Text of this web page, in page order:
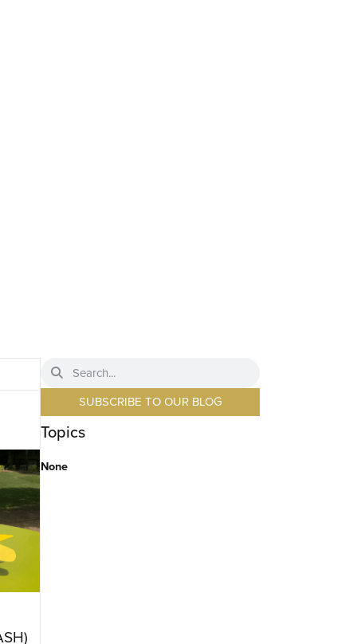
SUBSCRIBE TO OUR BLOG
Topics
None